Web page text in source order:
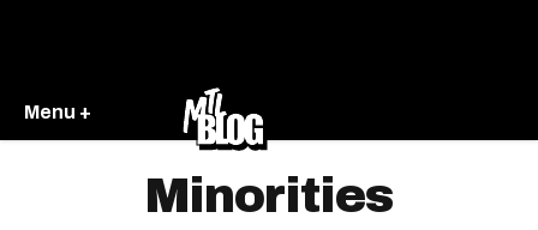
Menu +
Minorities